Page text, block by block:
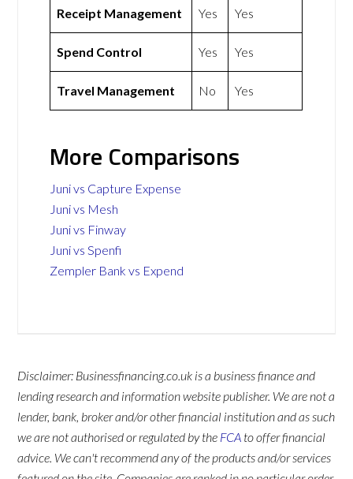
Receipt Management Yes Yes
Spend Control Yes Yes
Travel Management No Yes
More Comparisons
Juni vs Capture Expense
Juni vs Mesh
Juni vs Finway
Juni vs Spenfi
Zempler Bank vs Expend
Disclaimer: Businessfinancing.co.uk is a business finance and
lending research and information website publisher. We are not a
lender, bank, broker and/or other financial institution and as such
we are not authorised or regulated by the FCA to offer financial
advice. We can't recommend any of the products and/or services